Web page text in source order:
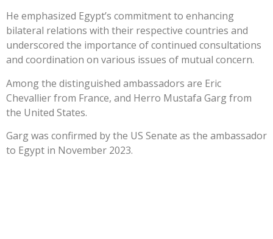
He emphasized Egypt’s commitment to enhancing
bilateral relations with their respective countries and
underscored the importance of continued consultations
and coordination on various issues of mutual concern.
Among the distinguished ambassadors are Eric
Chevallier from France, and Herro Mustafa Garg from
the United States.
Garg was confirmed by the US Senate as the ambassador
to Egypt in November 2023.